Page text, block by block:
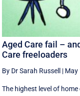
Aged Care fail –
Care freeloaders
By Dr Sarah Russell | May
The highest level of